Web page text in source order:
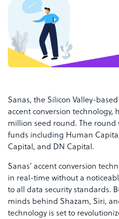
Sanas, the Silicon Valley-
accent conversion technology,
million seed round. The round
funds including Human
Capital, and DN Capital.
Sanas’ accent conversion
in real-time without a
to all data security standards.
minds behind Shazam, Siri,
technology is set to